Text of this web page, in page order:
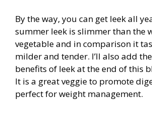
By the way, you can get leek all
summer leek is slimmer than the
vegetable and in comparison it
milder and tender. I’ll also add
benefits of leek at the end of this
It is a great veggie to promote
perfect for weight management.